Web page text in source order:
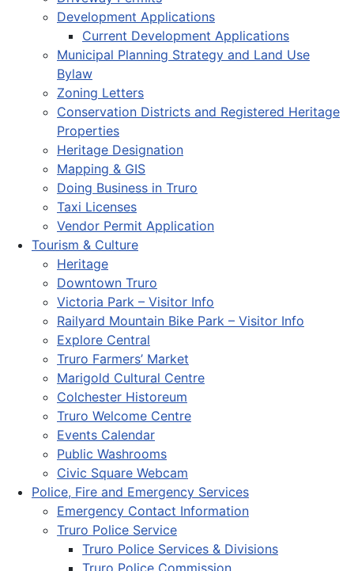
Development Applications
Current Development Applications
Municipal Planning Strategy and Land Use
Bylaw
Zoning Letters
Conservation Districts and Registered Heritage
Properties
Heritage Designation
Mapping & GIS
Doing Business in Truro
Taxi Licenses
Vendor Permit Application
Tourism & Culture
Heritage
Downtown Truro
Victoria Park – Visitor Info
Railyard Mountain Bike Park – Visitor Info
Explore Central
Truro Farmers’ Market
Marigold Cultural Centre
Colchester Historeum
Truro Welcome Centre
Events Calendar
Public Washrooms
Civic Square Webcam
Police, Fire and Emergency Services
Emergency Contact Information
Truro Police Service
Truro Police Services & Divisions
Truro Police Commission